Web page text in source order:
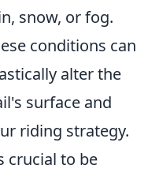
snow, or fog.
conditions can
alter the
surface and
riding strategy.
crucial to be